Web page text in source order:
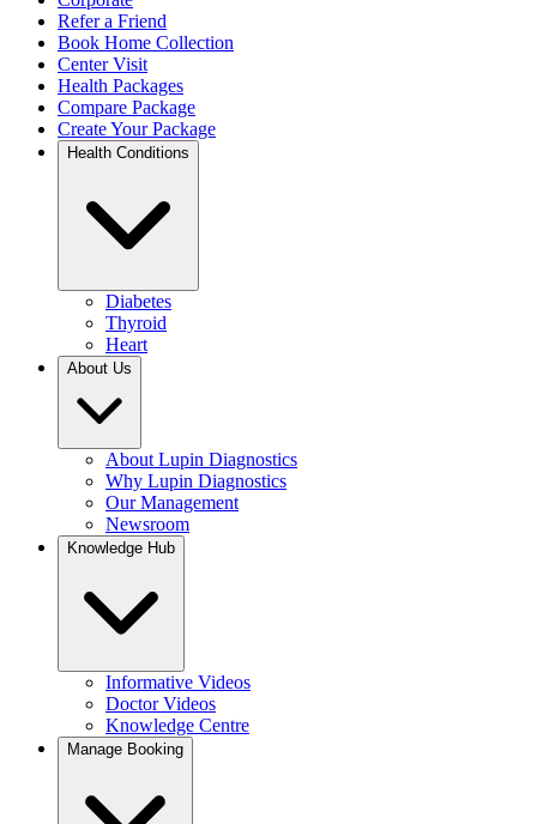
Refer a Friend
Book Home Collection
Center Visit
Health Packages
Compare Package
Create Your Package
Health Conditions
Diabetes
Thyroid
Heart
About Us
About Lupin Diagnostics
Why Lupin Diagnostics
Our Management
Newsroom
Knowledge Hub
Informative Videos
Doctor Videos
Knowledge Centre
Manage Booking